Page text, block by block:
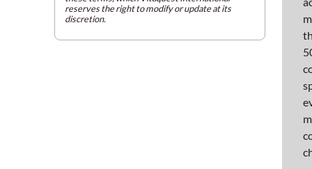
latest
reserves the right to modify or update at its
discretion.